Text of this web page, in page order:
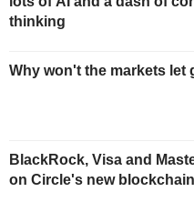
thinking
Why won't the markets let
BlackRock, Visa and
on Circle's new blockchain